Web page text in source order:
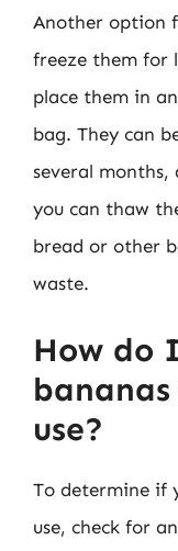
Another option
freeze them for
place them in
bag. They can
several months,
you can thaw
bread or other
waste.
How do
use?
To determine if
use, check for